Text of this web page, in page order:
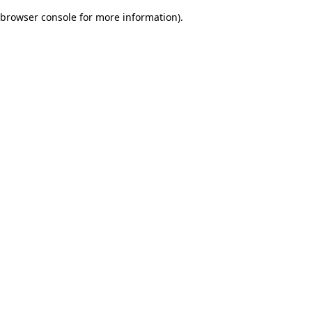
browser console for more information).